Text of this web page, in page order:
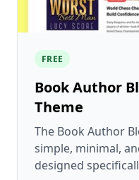
FREE
Book Author
Theme
The Book Author
simple, minimal,
designed